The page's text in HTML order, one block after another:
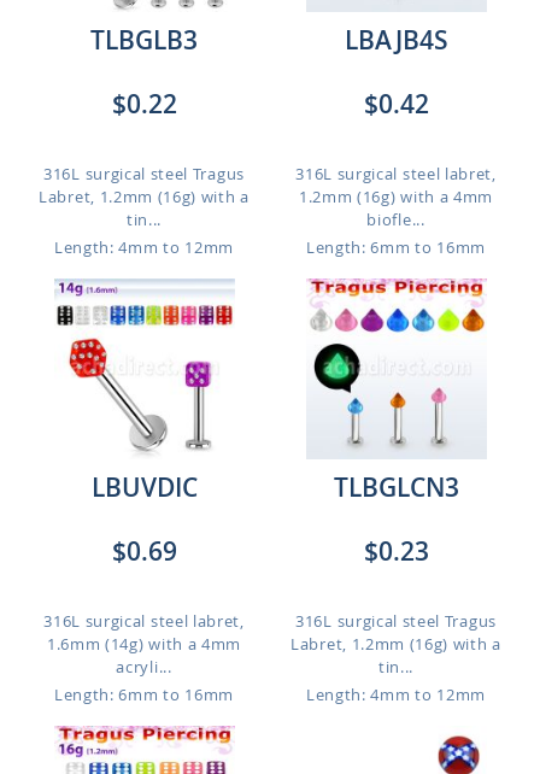
TLBGLB3
$0.22
316L surgical steel Tragus
Labret, 1.2mm (16g) with a
tin...
Length: 4mm to 12mm
LBAJB4S
$0.42
316L surgical steel labret,
1.2mm (16g) with a 4mm
biofle...
Length: 6mm to 16mm
LBUVDIC
$0.69
316L surgical steel labret,
1.6mm (14g) with a 4mm
acryli...
Length: 6mm to 16mm
TLBGLCN3
$0.23
316L surgical steel Tragus
Labret, 1.2mm (16g) with a
tin...
Length: 4mm to 12mm